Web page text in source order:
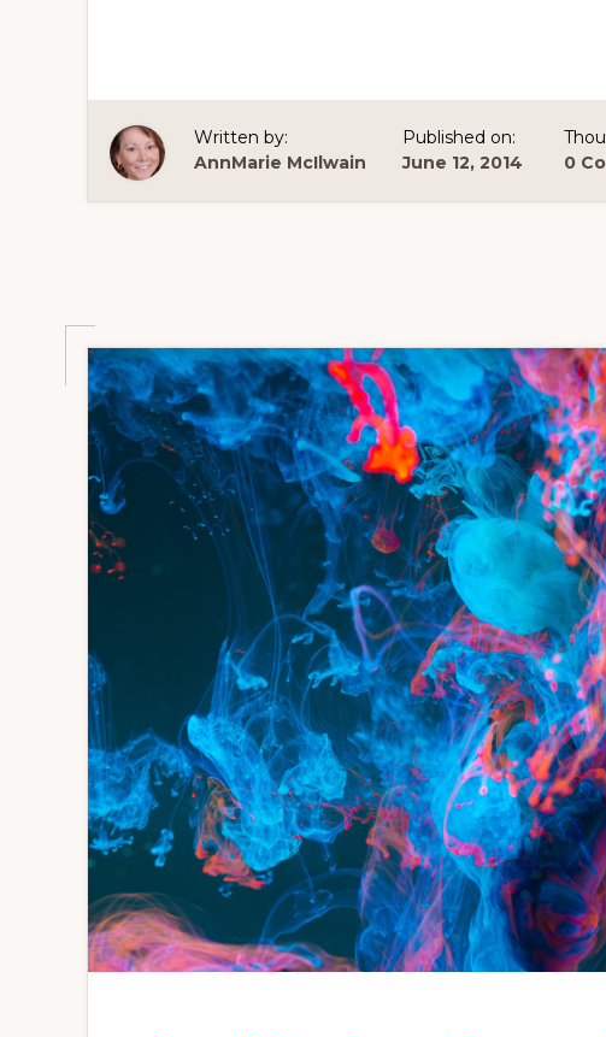
Written by:
AnnMarie McIlwain
Published on:
June 12, 2014
0